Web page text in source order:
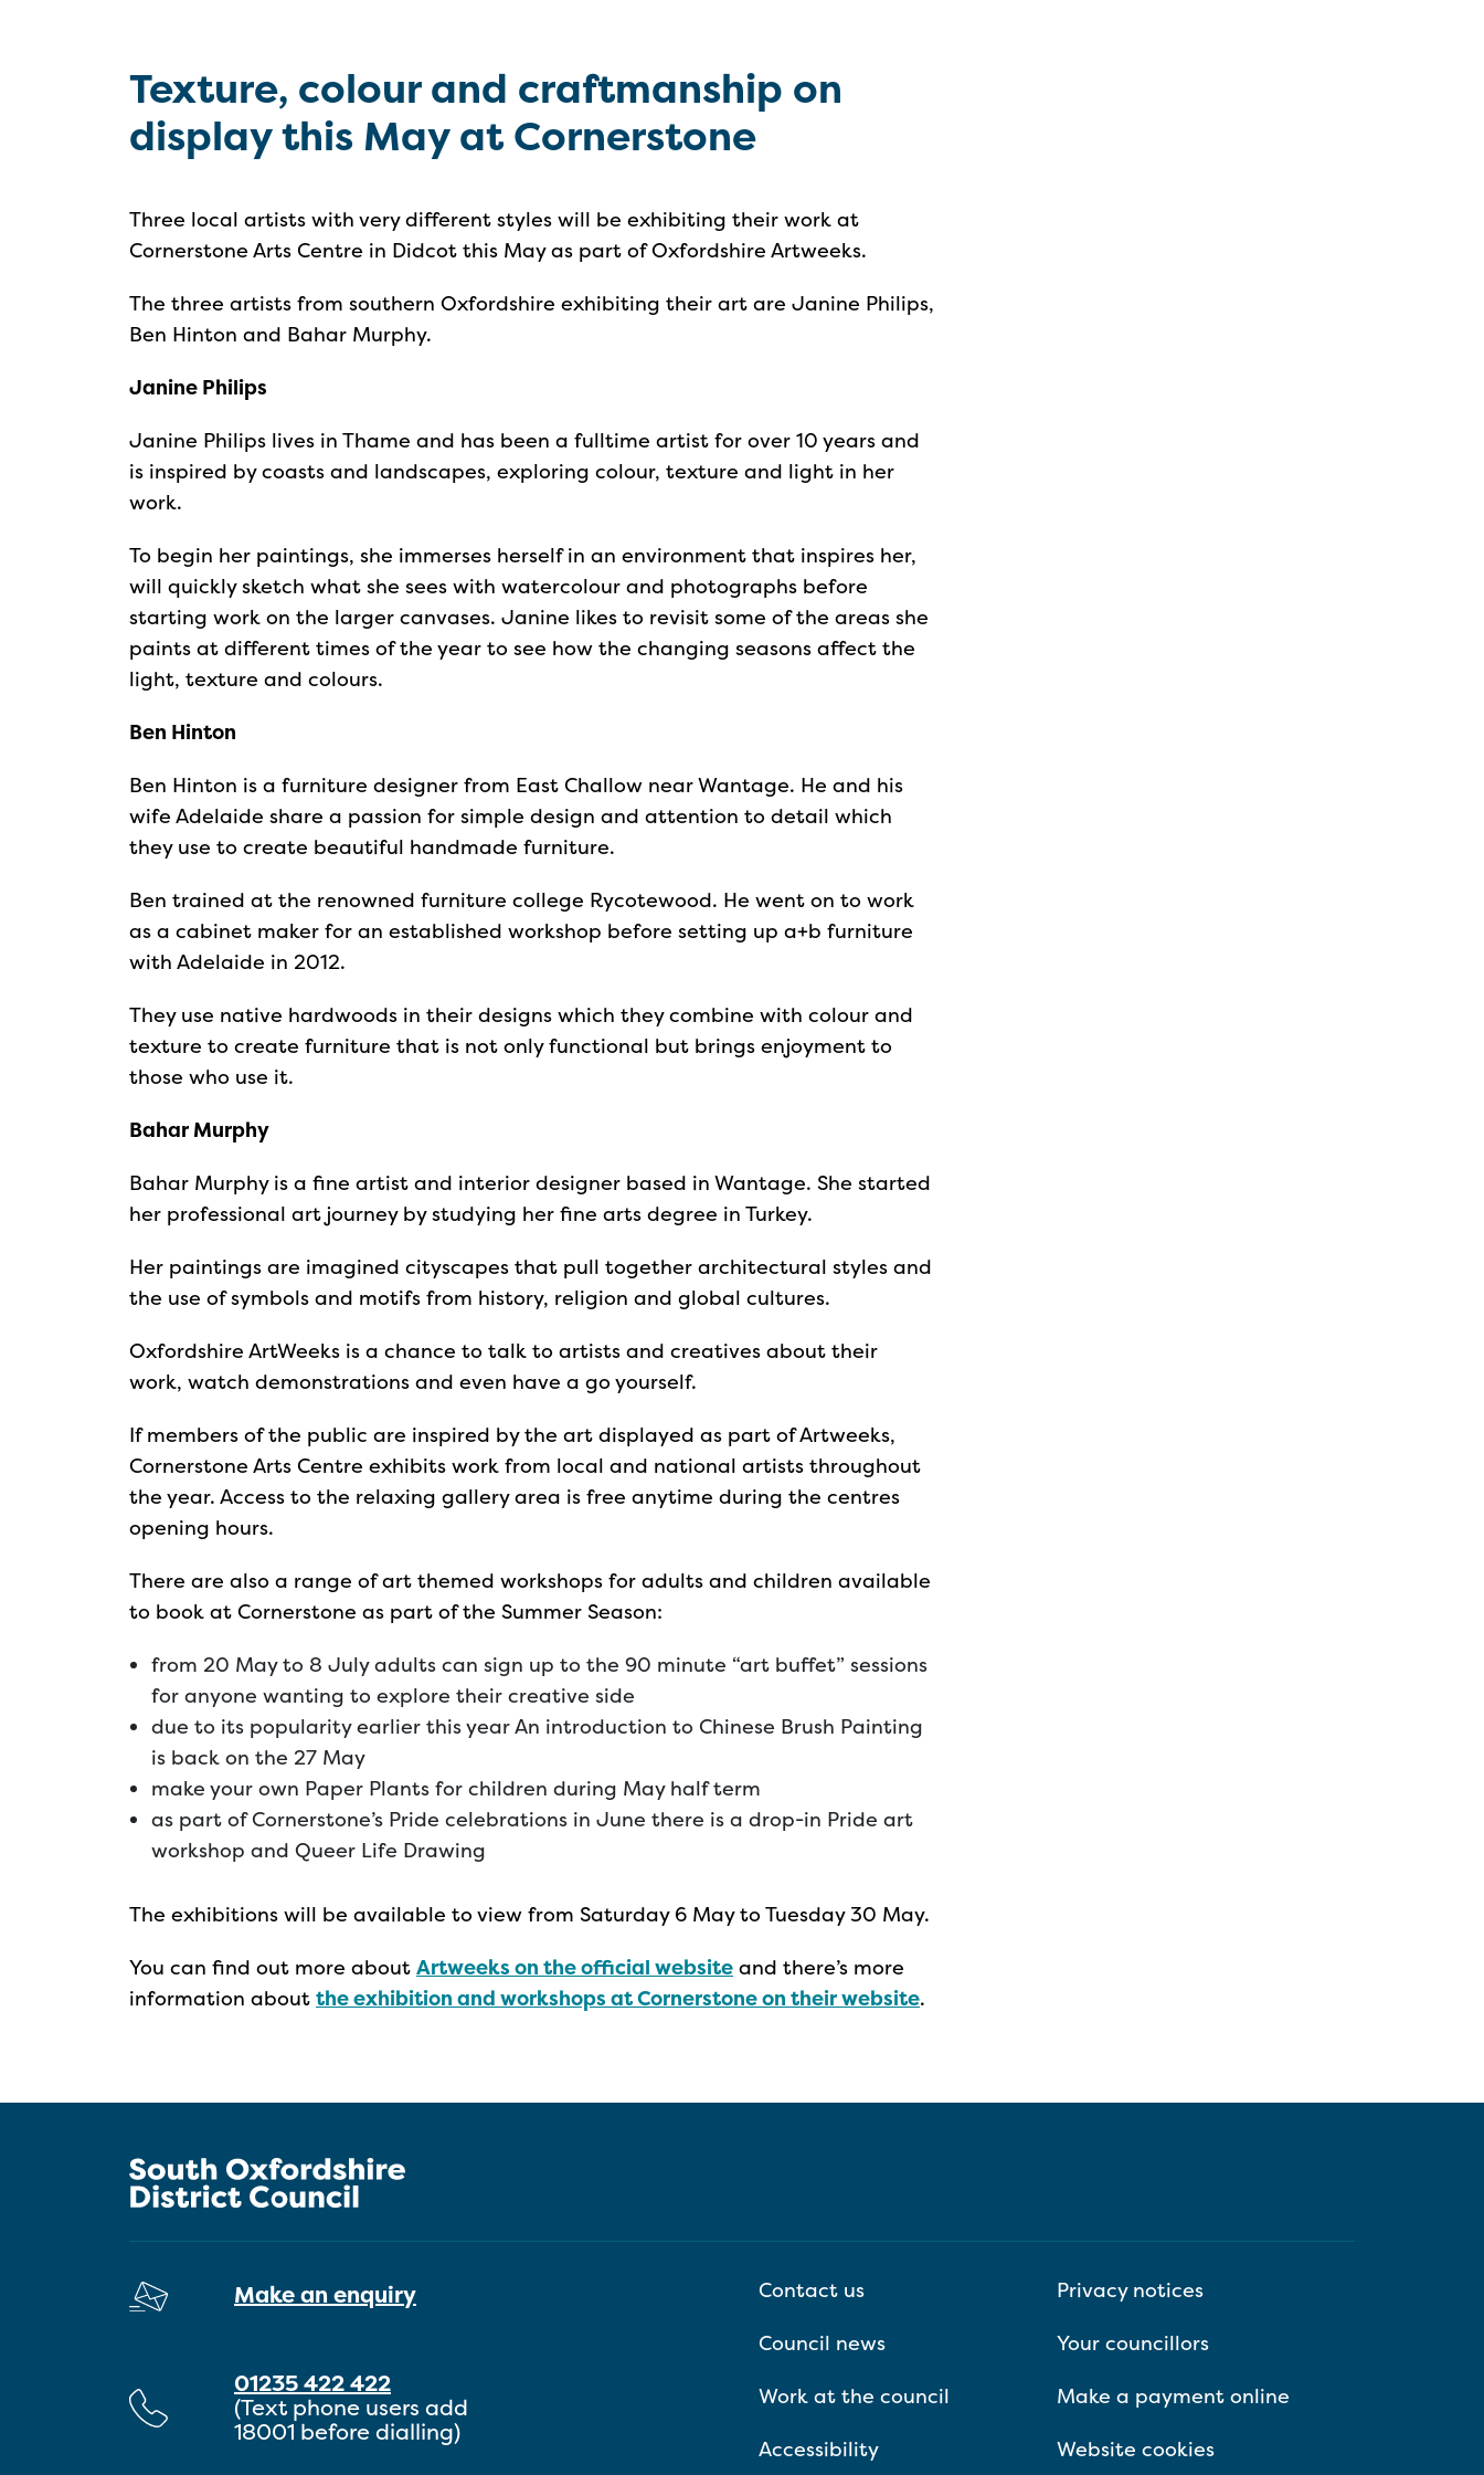
Texture, colour and craftmanship on
display this May at Cornerstone
Three local artists with very different styles will be exhibiting their work at
Cornerstone Arts Centre in Didcot this May as part of Oxfordshire Artweeks.
The three artists from southern Oxfordshire exhibiting their art are Janine Philips,
Ben Hinton and Bahar Murphy.
Janine Philips
Janine Philips lives in Thame and has been a fulltime artist for over 10 years and
is inspired by coasts and landscapes, exploring colour, texture and light in her
work.
To begin her paintings, she immerses herself in an environment that inspires her,
will quickly sketch what she sees with watercolour and photographs before
starting work on the larger canvases. Janine likes to revisit some of the areas she
paints at different times of the year to see how the changing seasons affect the
light, texture and colours.
Ben Hinton
Ben Hinton is a furniture designer from East Challow near Wantage. He and his
wife Adelaide share a passion for simple design and attention to detail which
they use to create beautiful handmade furniture.
Ben trained at the renowned furniture college Rycotewood. He went on to work
as a cabinet maker for an established workshop before setting up a+b furniture
with Adelaide in 2012.
They use native hardwoods in their designs which they combine with colour and
texture to create furniture that is not only functional but brings enjoyment to
those who use it.
Bahar Murphy
Bahar Murphy is a fine artist and interior designer based in Wantage. She started
her professional art journey by studying her fine arts degree in Turkey.
Her paintings are imagined cityscapes that pull together architectural styles and
the use of symbols and motifs from history, religion and global cultures.
Oxfordshire ArtWeeks is a chance to talk to artists and creatives about their
work, watch demonstrations and even have a go yourself.
If members of the public are inspired by the art displayed as part of Artweeks,
Cornerstone Arts Centre exhibits work from local and national artists throughout
the year. Access to the relaxing gallery area is free anytime during the centres
opening hours.
There are also a range of art themed workshops for adults and children available
to book at Cornerstone as part of the Summer Season:
from 20 May to 8 July adults can sign up to the 90 minute “art buffet” sessions
for anyone wanting to explore their creative side
due to its popularity earlier this year An introduction to Chinese Brush Painting
is back on the 27 May
make your own Paper Plants for children during May half term
as part of Cornerstone’s Pride celebrations in June there is a drop-in Pride art
workshop and Queer Life Drawing
The exhibitions will be available to view from Saturday 6 May to Tuesday 30 May.
You can find out more about Artweeks on the official website and there’s more
information about the exhibition and workshops at Cornerstone on their website.
Make an enquiry
01235 422 422
(Text phone users add
18001 before dialling)
Contact us
Privacy notices
Council news
Your councillors
Work at the council
Make a payment online
Accessibility
Website cookies